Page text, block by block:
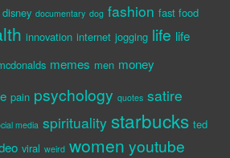
disney documentary dog fashion fast food
innovation internet jogging life life
memes men money
pain psychology quotes satire
media spirituality starbucks ted
viral weird women youtube